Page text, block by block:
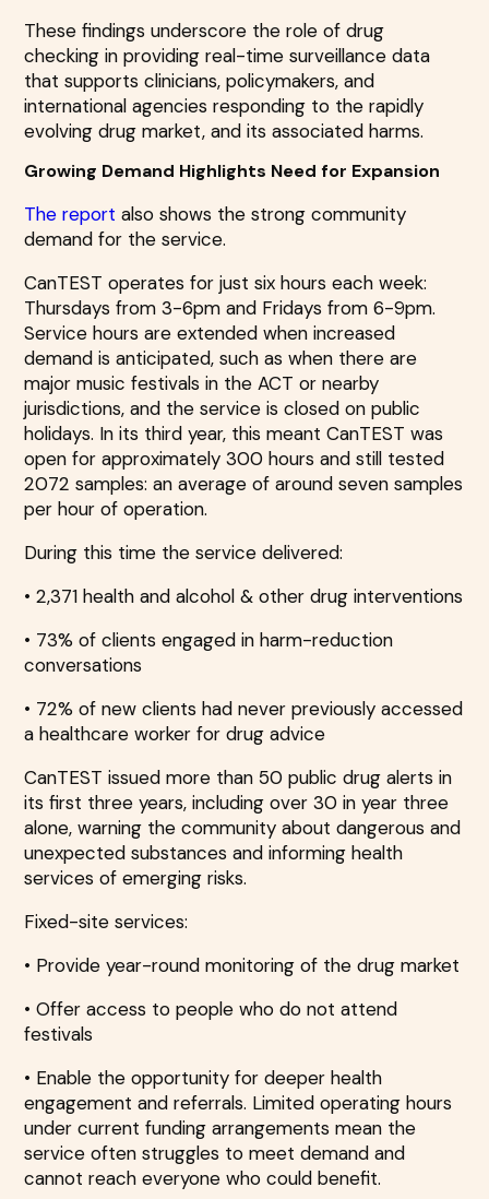
These findings underscore the role of drug
checking in providing real-time surveillance data
that supports clinicians, policymakers, and
international agencies responding to the rapidly
evolving drug market, and its associated harms.
Growing Demand Highlights Need for Expansion
The report also shows the strong community
demand for the service.
CanTEST operates for just six hours each week:
Thursdays from 3-6pm and Fridays from 6-9pm.
Service hours are extended when increased
demand is anticipated, such as when there are
major music festivals in the ACT or nearby
jurisdictions, and the service is closed on public
holidays. In its third year, this meant CanTEST was
open for approximately 300 hours and still tested
2072 samples: an average of around seven samples
per hour of operation.
During this time the service delivered:
• 2,371 health and alcohol & other drug interventions
• 73% of clients engaged in harm-reduction
conversations
• 72% of new clients had never previously accessed
a healthcare worker for drug advice
CanTEST issued more than 50 public drug alerts in
its first three years, including over 30 in year three
alone, warning the community about dangerous and
unexpected substances and informing health
services of emerging risks.
Fixed-site services:
• Provide year-round monitoring of the drug market
• Offer access to people who do not attend
festivals
• Enable the opportunity for deeper health
engagement and referrals. Limited operating hours
under current funding arrangements mean the
service often struggles to meet demand and
cannot reach everyone who could benefit.